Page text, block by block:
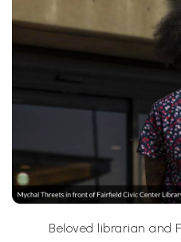
Beloved librarian and